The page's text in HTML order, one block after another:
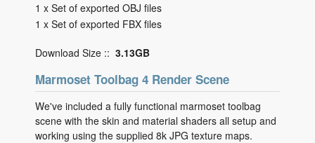
1 x Set of exported OBJ files
1 x Set of exported FBX files
Download Size :: 3.13GB
Marmoset Toolbag 4 Render Scene
We've included a fully functional marmoset toolbag
scene with the skin and material shaders all setup and
working using the supplied 8k JPG texture maps.